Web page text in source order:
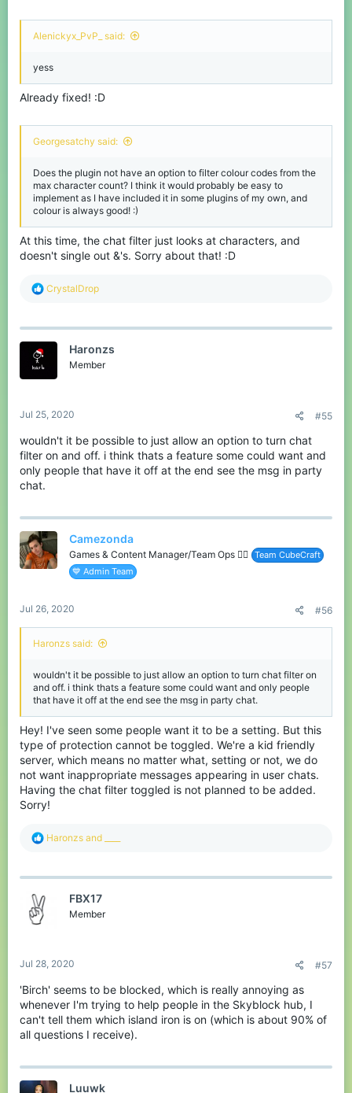
Alenickyx_PvP_ said:
yess
Already fixed! :D
Georgesatchy said:
Does the plugin not have an option to filter colour codes from the
max character count? I think it would probably be easy to
implement as I have included it in some plugins of my own, and
colour is always good! :)
At this time, the chat filter just looks at characters, and
doesn't single out &'s. Sorry about that! :D
R
c
CrystalDrop
Haronzs
Member
Jul 25, 2020 #55
wouldn't it be possible to just allow an option to turn chat
filter on and off. i think thats a feature some could want and
only people that have it off at the end see the msg in party
chat.
Camezonda
Games & Content Manager/Team Ops 🏳️‍🌈
Team CubeCraft
💙 Admin Team
Jul 26, 2020 #56
Haronzs said:
wouldn't it be possible to just allow an option to turn chat filter on
and off. i think thats a feature some could want and only people
that have it off at the end see the msg in party chat.
Hey! I've seen some people want it to be a setting. But this
type of protection cannot be toggled. We're a kid friendly
server, which means no matter what, setting or not, we do
not want inappropriate messages appearing in user chats.
Having the chat filter toggled is not planned to be added.
Sorry!
R
c
Haronzs and
FBX17
Member
Jul 28, 2020 #57
'Birch' seems to be blocked, which is really annoying as
whenever I'm trying to help people in the Skyblock hub, I
can't tell them which island iron is on (which is about 90% of
all questions I receive).
Luuwk